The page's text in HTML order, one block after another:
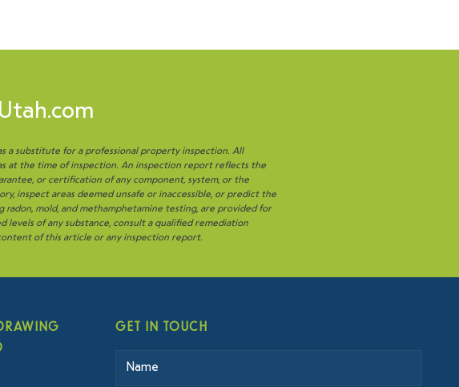
a substitute for a professional property inspection. All
at the time of inspection. An inspection report reflects the
or certification of any component, system, or the
inspect areas deemed unsafe or inaccessible, or predict the
mold, and methamphetamine testing, are provided for
levels of any substance, consult a qualified remediation
of this article or any inspection report.
GET IN TOUCH